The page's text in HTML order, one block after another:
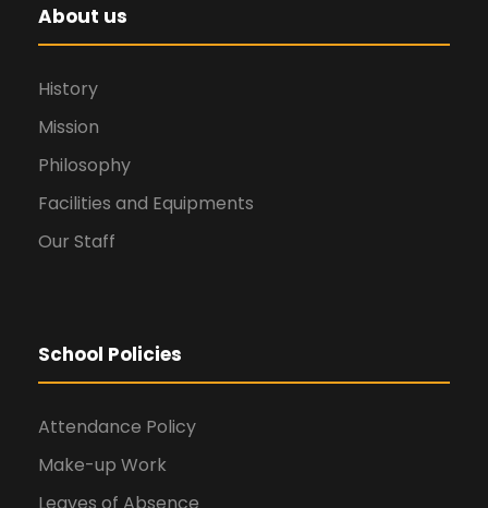
About us
History
Mission
Philosophy
Facilities and Equipments
Our Staff
School Policies
Attendance Policy
Make-up Work